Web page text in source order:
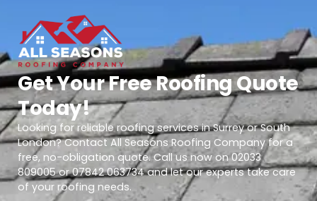
Get Your Free Roofing Quote
Today!
Looking for reliable roofing services in Surrey or South
London? Contact All Seasons Roofing Company for a
free, no-obligation quote. Call us now on 02033
809005 or 07842 063734 and let our experts take care
of your roofing needs.